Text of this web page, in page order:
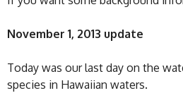
November 1, 2013 update
Today was our last day on the
species in Hawaiian waters.